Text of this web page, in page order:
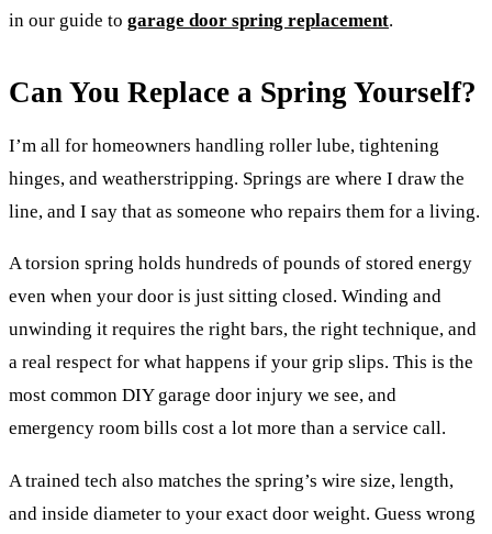
in our guide to garage door spring replacement.
Can You Replace a Spring Yourself?
I’m all for homeowners handling roller lube, tightening
hinges, and weatherstripping. Springs are where I draw the
line, and I say that as someone who repairs them for a living.
A torsion spring holds hundreds of pounds of stored energy
even when your door is just sitting closed. Winding and
unwinding it requires the right bars, the right technique, and
a real respect for what happens if your grip slips. This is the
most common DIY garage door injury we see, and
emergency room bills cost a lot more than a service call.
A trained tech also matches the spring’s wire size, length,
and inside diameter to your exact door weight. Guess wrong